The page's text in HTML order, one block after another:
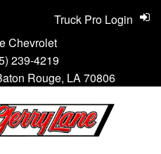
Chevrolet
239-4219
Rouge, LA 70806
Truck Pro Login